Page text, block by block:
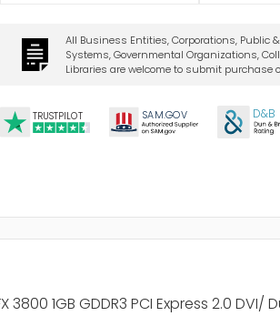
All Business Entities, Corporations, Public
Systems, Governmental Organizations,
Libraries are welcome to submit purchase
TRUSTPILOT SAM.GOV D&B
1GB GDDR3 PCI Express 2.0